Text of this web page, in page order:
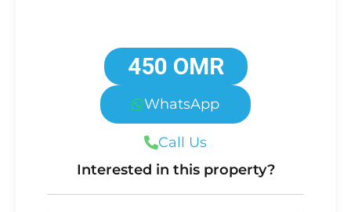
450 OMR
WhatsApp
Call Us
Interested in this property?